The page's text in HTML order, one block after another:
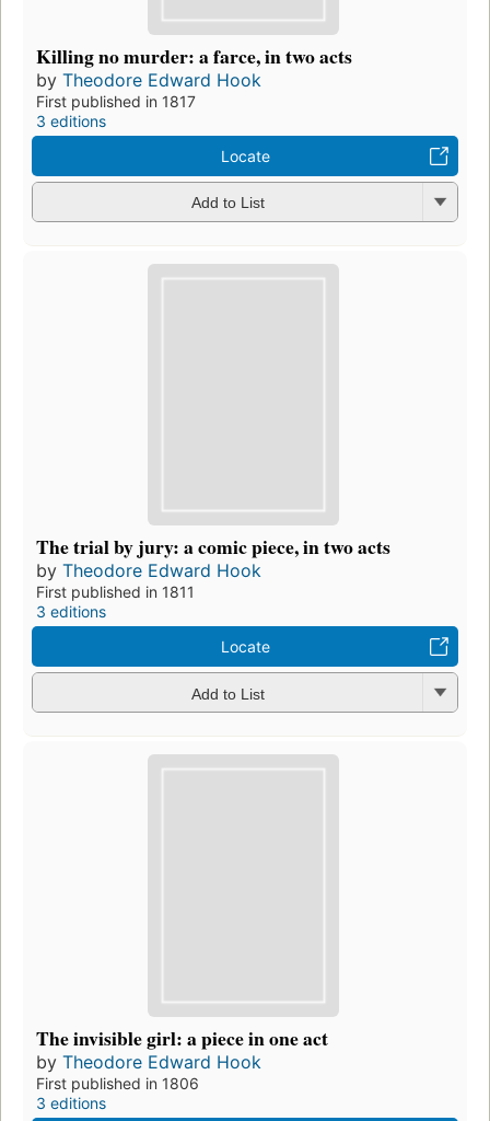
Killing no murder: a farce, in two acts
by Theodore Edward Hook
First published in 1817
3 editions
Locate
Add to List
The trial by jury: a comic piece, in two acts
by Theodore Edward Hook
First published in 1811
3 editions
Locate
Add to List
The invisible girl: a piece in one act
by Theodore Edward Hook
First published in 1806
3 editions